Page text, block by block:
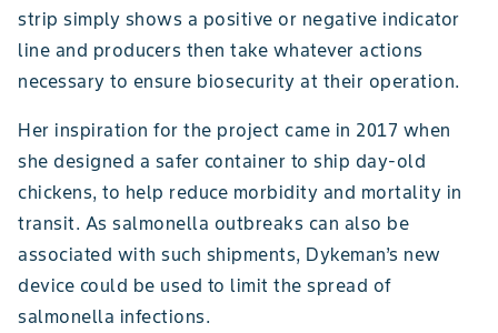
strip simply shows a positive or negative indicator
line and producers then take whatever actions
necessary to ensure biosecurity at their operation.
Her inspiration for the project came in 2017 when
she designed a safer container to ship day-old
chickens, to help reduce morbidity and mortality in
transit. As salmonella outbreaks can also be
associated with such shipments, Dykeman’s new
device could be used to limit the spread of
salmonella infections.